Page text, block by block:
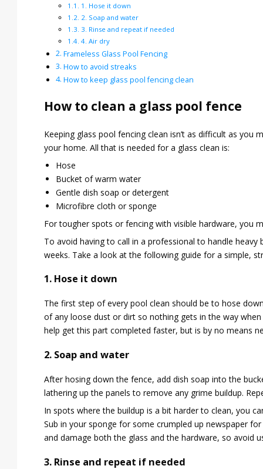
1. Hose it down
2. Soap and water
3. Rinse and repeat if needed
4. Air dry
Frameless Glass Pool Fencing
How to avoid streaks
How to keep glass pool fencing clean
How to clean a glass pool fence
Keeping glass pool fencing clean isn’t as difficult as you
your home. All that is needed for a glass clean is:
Hose
Bucket of warm water
Gentle dish soap or detergent
Microfibre cloth or sponge
For tougher spots or fencing with visible hardware, you
To avoid having to call in a professional to handle
weeks. Take a look at the following guide for a simple,
1. Hose it down
The first step of every pool clean should be to hose
of any loose dust or dirt so nothing gets in the way
help get this part completed faster, but is by no means
2. Soap and water
After hosing down the fence, add dish soap into the
lathering up the panels to remove any grime buildup.
In spots where the buildup is a bit harder to clean, you
Sub in your sponge for some crumpled up newspaper
and damage both the glass and the hardware, so avoid
3. Rinse and repeat if needed